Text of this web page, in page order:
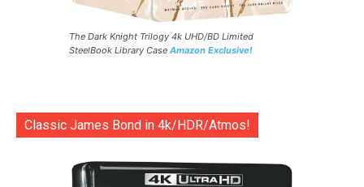
The Dark Knight Trilogy 4k UHD/BD Limited
SteelBook Library Case Amazon Exclusive!
Classic James Bond in 4k/HDR/Atmos!